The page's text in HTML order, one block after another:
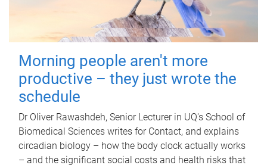
Morning people aren't more
productive – they just wrote the
schedule
Dr Oliver Rawashdeh, Senior Lecturer in UQ's School of
Biomedical Sciences writes for Contact, and explains
circadian biology – how the body clock actually works
– and the significant social costs and health risks that